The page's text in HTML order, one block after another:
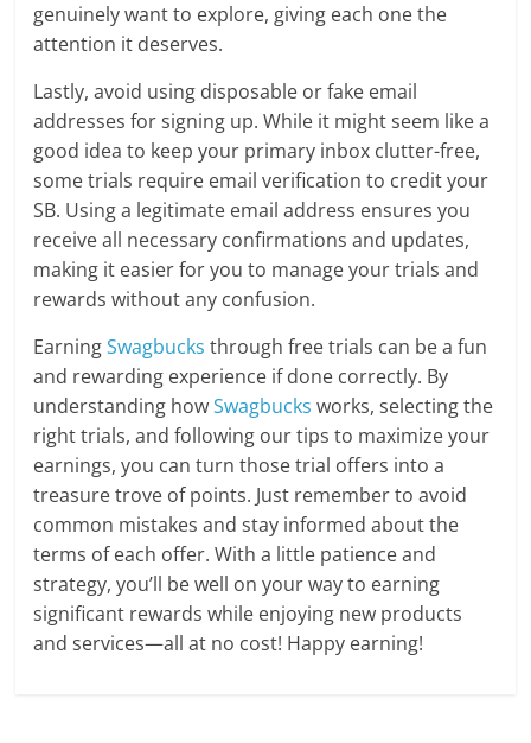
genuinely want to explore, giving each one the
attention it deserves.
Lastly, avoid using disposable or fake email
addresses for signing up. While it might seem like a
good idea to keep your primary inbox clutter-free,
some trials require email verification to credit your
SB. Using a legitimate email address ensures you
receive all necessary confirmations and updates,
making it easier for you to manage your trials and
rewards without any confusion.
EarningSwagbucks through free trials can be a fun
and rewarding experience if done correctly. By
understanding howSwagbucks works, selecting the
right trials, and following our tips to maximize your
earnings, you can turn those trial offers into a
treasure trove of points. Just remember to avoid
common mistakes and stay informed about the
terms of each offer. With a little patience and
strategy, you’ll be well on your way to earning
significant rewards while enjoying new products
and services—all at no cost! Happy earning!